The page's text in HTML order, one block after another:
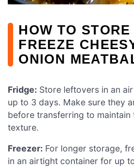
HOW TO STORE
FREEZE
ONION
Fridge: Store leftovers in an
up to 3 days. Make sure they
before transferring to maintain
texture.
Freezer: For longer storage,
in an airtight container for up